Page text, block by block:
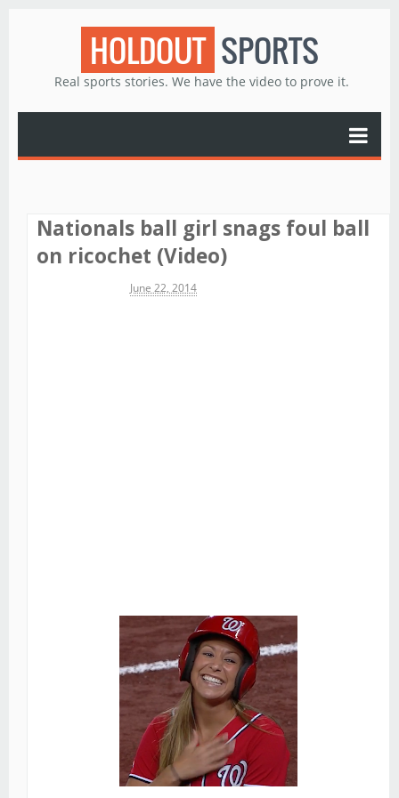
HOLDOUT SPORTS
Real sports stories. We have the video to prove it.
Nationals ball girl snags foul ball
on ricochet (Video)
June 22, 2014